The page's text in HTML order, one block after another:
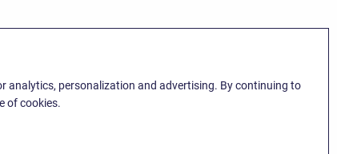
analytics, personalization and advertising. By continuing to
of cookies.